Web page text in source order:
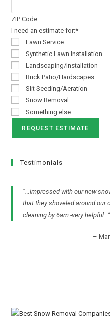
ZIP Code
I need an estimate for:*
Lawn Service
Synthetic Lawn Installation
Landscaping/Installation
Brick Patio/Hardscapes
Slit Seeding/Aeration
Snow Removal
Something else
Testimonials
…impressed with our new
that they shoveled around our
cleaning by 6am -very helpful…